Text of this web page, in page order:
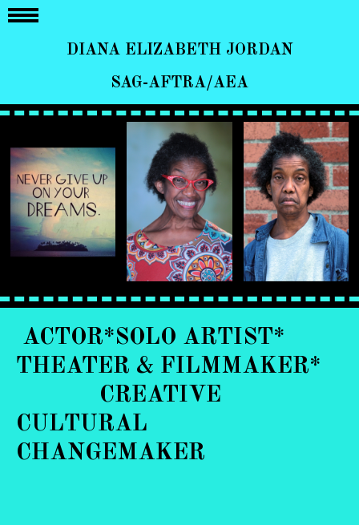
DIANA ELIZABETH JORDAN
SAG-AFTRA/AEA
ACTOR*SOLO ARTIST*
THEATER & FILMMAKER*
CREATIVE
CULTURAL
CHANGEMAKER